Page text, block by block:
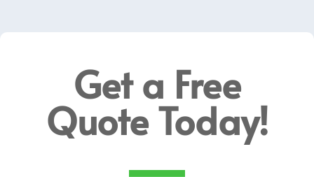
Get a Free
Quote Today!